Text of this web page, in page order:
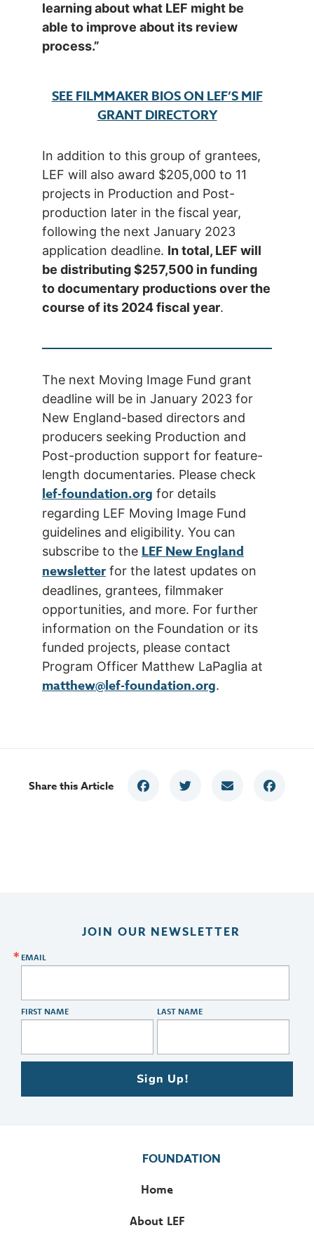
learning about what LEF might be
able to improve about its review
process.”
SEE FILMMAKER BIOS ON LEF’S MIF
GRANT DIRECTORY
In addition to this group of grantees,
LEF will also award $205,000 to 11
projects in Production and Post-
production later in the fiscal year,
following the next January 2023
application deadline. In total, LEF will
be distributing $257,500 in funding
to documentary productions over the
course of its 2024 fiscal year.
The next Moving Image Fund grant
deadline will be in January 2023 for
New England-based directors and
producers seeking Production and
Post-production support for feature-
length documentaries. Please check
lef-foundation.org for details
regarding LEF Moving Image Fund
guidelines and eligibility. You can
subscribe to the LEF New England
newsletter for the latest updates on
deadlines, grantees, filmmaker
opportunities, and more. For further
information on the Foundation or its
funded projects, please contact
Program Officer Matthew LaPaglia at
matthew@lef-foundation.org.
Share this Article
JOIN OUR NEWSLETTER
EMAIL
FIRST NAME LAST NAME
Sign Up!
FOUNDATION
Home
About LEF